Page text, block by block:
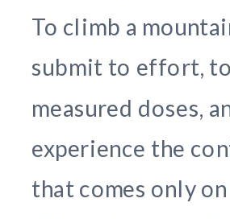
To climb a
submit to effort,
measured doses,
experience the
that comes only